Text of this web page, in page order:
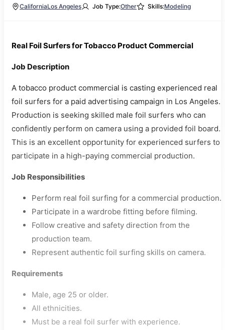
CaliforniaLos Angeles Job Type:Other Skills:Modeling
Real Foil Surfers for Tobacco Product Commercial
Job Description
A tobacco product commercial is casting experienced real
foil surfers for a paid advertising campaign in Los Angeles.
Production is seeking skilled male foil surfers who can
confidently perform on camera using a provided foil board.
This is an excellent opportunity for experienced surfers to
participate in a high-paying commercial production.
Job Responsibilities
Perform real foil surfing for a commercial production.
Participate in a wardrobe fitting before filming.
Follow creative and safety direction from the
production team.
Represent authentic foil surfing skills on camera.
Requirements
Male, age 25 or older.
All ethnicities.
Must be a real foil surfer with experience.